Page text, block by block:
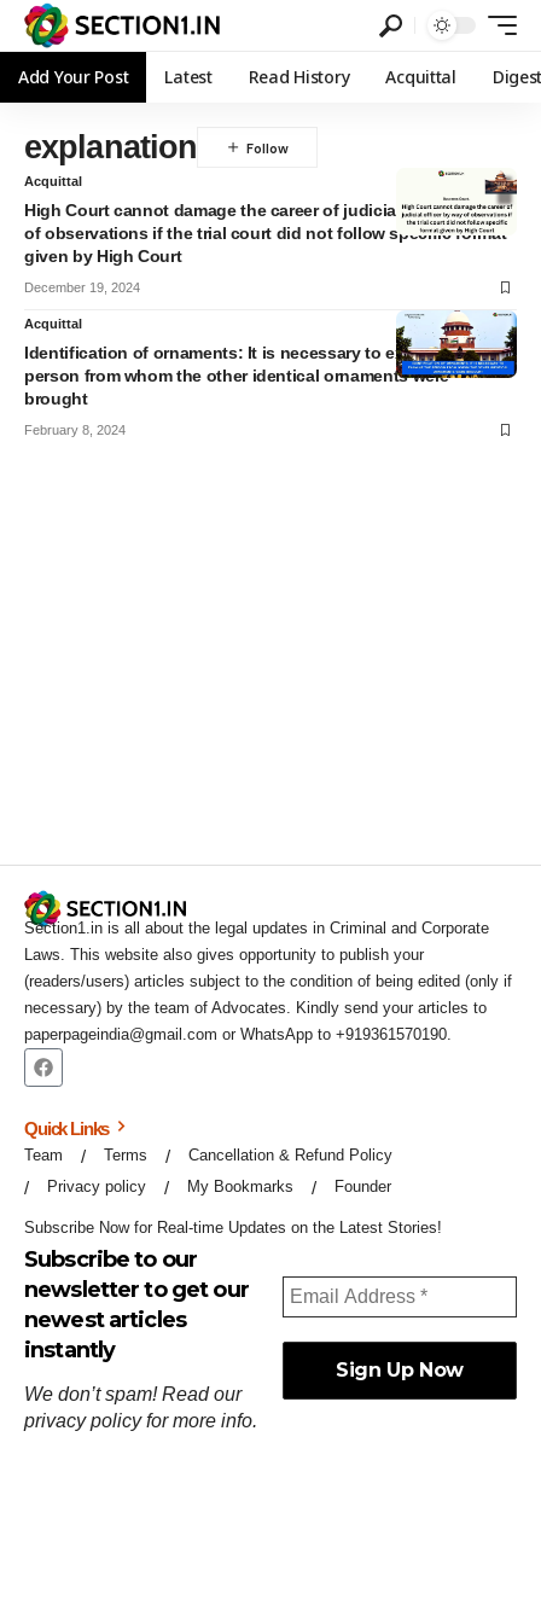
Add Your Post Latest Read History Acquittal
explanation
Acquittal
High Court cannot damage the career of judicial officer by way
of observations if the trial court did not follow specific format
given by High Court
December 19, 2024
Acquittal
Identification of ornaments: It is necessary to examine the
person from whom the other identical ornaments were
brought
February 8, 2024
Section1.in is all about the legal updates in Criminal and Corporate
Laws. This website also gives opportunity to publish your
(readers/users) articles subject to the condition of being edited (only if
necessary) by the team of Advocates. Kindly send your articles to
paperpageindia@gmail.com or WhatsApp to +919361570190.
Quick Links
Team Terms
Cancellation & Refund Policy
Privacy policy
My Bookmarks Founder
Subscribe Now for Real-time Updates on the Latest Stories!
Subscribe to our
newsletter to get our
newest articles
instantly
We don’t spam! Read our
privacy policyfor more info.